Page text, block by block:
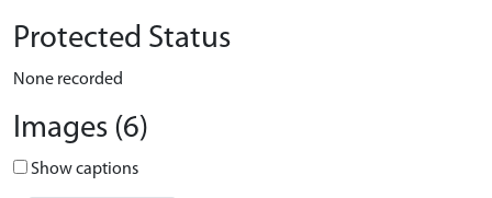
Protected Status
None recorded
Images (6)
Show captions